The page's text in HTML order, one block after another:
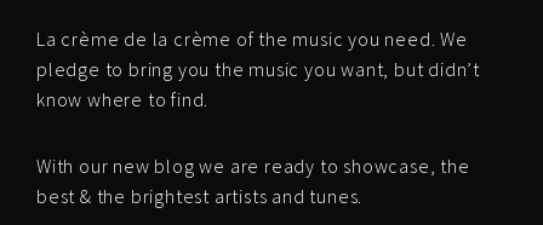
La crème de la crème of the music you need. We
pledge to bring you the music you want, but didn’t
know where to find.
With our new blog we are ready to showcase, the
best & the brightest artists and tunes.